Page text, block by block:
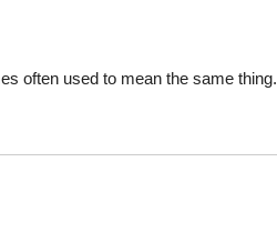
often used to mean the same thing.